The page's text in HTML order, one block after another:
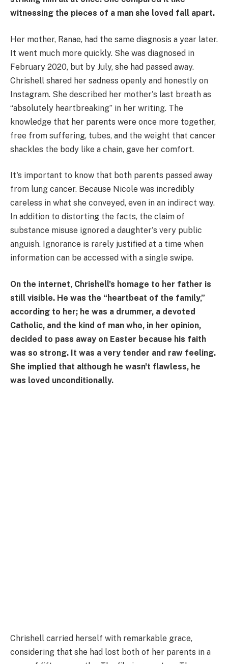
witnessing the pieces of a man she loved fall apart.
Her mother, Ranae, had the same diagnosis a year later.
It went much more quickly. She was diagnosed in
February 2020, but by July, she had passed away.
Chrishell shared her sadness openly and honestly on
Instagram. She described her mother's last breath as
“absolutely heartbreaking” in her writing. The
knowledge that her parents were once more together,
free from suffering, tubes, and the weight that cancer
shackles the body like a chain, gave her comfort.
It's important to know that both parents passed away
from lung cancer. Because Nicole was incredibly
careless in what she conveyed, even in an indirect way.
In addition to distorting the facts, the claim of
substance misuse ignored a daughter's very public
anguish. Ignorance is rarely justified at a time when
information can be accessed with a single swipe.
On the internet, Chrishell's homage to her father is
still visible. He was the “heartbeat of the family,”
according to her; he was a drummer, a devoted
Catholic, and the kind of man who, in her opinion,
decided to pass away on Easter because his faith
was so strong. It was a very tender and raw feeling.
She implied that although he wasn't flawless, he
was loved unconditionally.
Chrishell carried herself with remarkable grace,
considering that she had lost both of her parents in a